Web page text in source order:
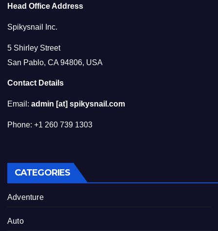
Head Office Address
Spikysnail Inc.
5 Shirley Street
San Pablo, CA 94806, USA
Contact Details
Email: admin [at] spikysnail.com
Phone: +1 260 739 1303
CATEGORIES
Adventure
Auto